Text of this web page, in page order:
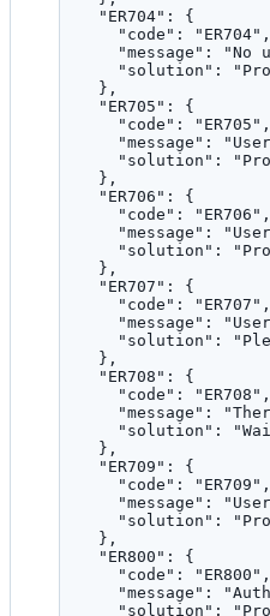
"ER704" : {
"code" : " ER704" ,
"message" : "No
"solution" : "
},
"ER705" : {
"code" : " ER705 " ,
"message" : "
"solution" : "
},
"ER706" : {
"code" : " ER706 " ,
"message" : "
"solution" : "
},
"ER707" : {
"code" : " ER707 " ,
"message" : "
"solution" : "
},
"ER708" : {
"code" : " ER708 " ,
"message" : "
"solution" : "
},
"ER709" : {
"code" : " ER709 " ,
"message" : "
"solution" : "
},
"ER800" : {
"code" : " ER800 " ,
"message" : "
"solution" : "